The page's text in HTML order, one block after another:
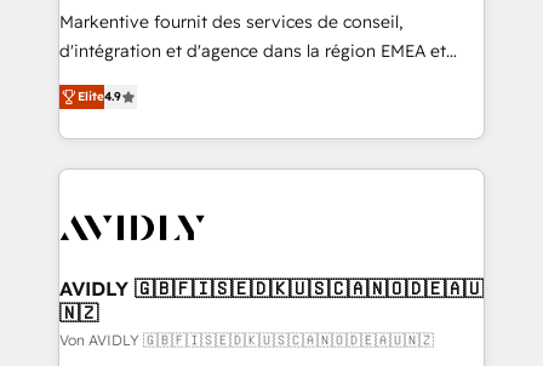
Markentive fournit des services de conseil,
d'intégration et d'agence dans la région EMEA et
North America. Avec plus de 115 experts en
marketing automation, Growth, Revops, CRM et
webdesign. Markentive is both a consulting firm, a
digital agency and an integrator. With over 115
CRM and webdesign (We focus on EMEA - USA
Elite4.9
AVIDLY 🇬🇧🇫🇮🇸🇪🇩🇰🇺🇸🇨🇦🇳🇴🇩🇪🇦🇺
🇳🇿
Von AVIDLY 🇬🇧🇫🇮🇸🇪🇩🇰🇺🇸🇨🇦🇳🇴🇩🇪🇦🇺🇳🇿